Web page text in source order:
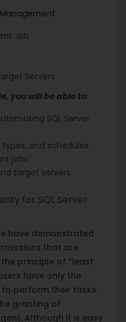
Job
Servers
you will be able to:
SQL Server
and schedules.
jobs.
target servers.
for SQL Server
have demonstrated
that are
principle of “least
have only the
perform their tasks.
granting of
Although it is easy